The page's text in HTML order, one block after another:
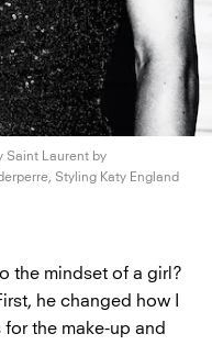
Saint Laurent by
Styling Katy England
the mindset of a girl?
he changed how I
the make-up and